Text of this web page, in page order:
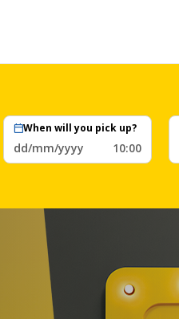
When will you pick up?
dd/mm/yyyy 10:00